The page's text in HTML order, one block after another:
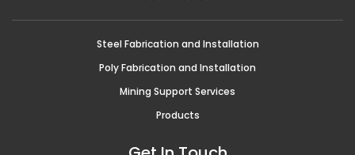
Steel Fabrication and Installation
Poly Fabrication and Installation
Mining Support Services
Products